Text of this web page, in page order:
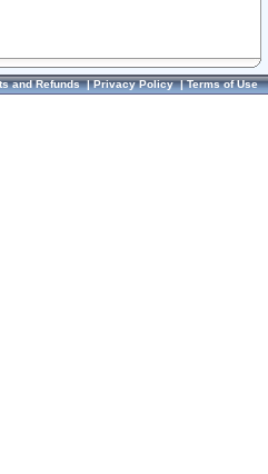
and Refunds|Privacy Policy|Terms of Use